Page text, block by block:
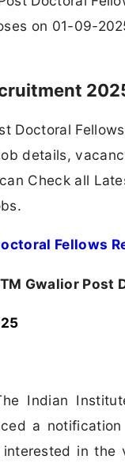
on 01-09-
Doctoral
details,
Check all
Fellows
Gwalior Post
Indian
a
in